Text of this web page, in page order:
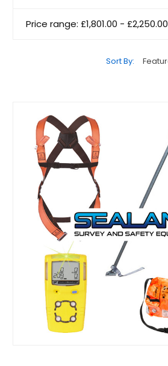
Price range: £1,801.00 - £2,250.00
Sort By: